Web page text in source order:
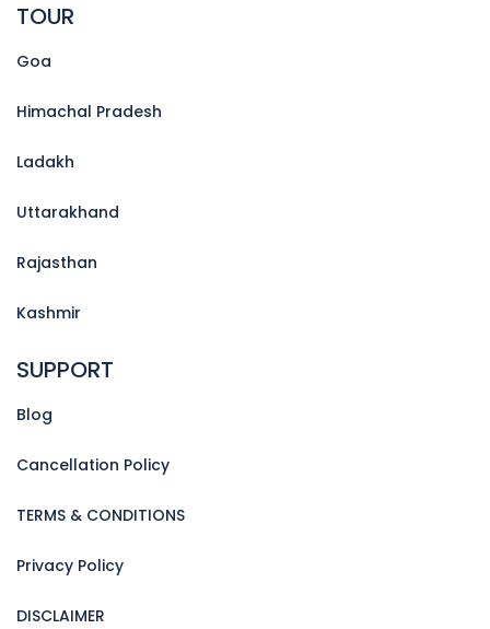
TOUR
Goa
Himachal Pradesh
Ladakh
Uttarakhand
Rajasthan
Kashmir
SUPPORT
Blog
Cancellation Policy
TERMS & CONDITIONS
Privacy Policy
DISCLAIMER